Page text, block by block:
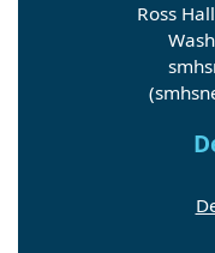
Ross